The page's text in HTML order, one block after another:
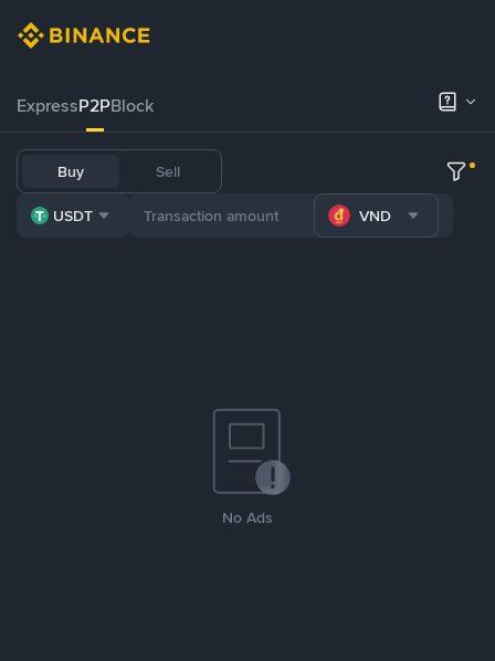
ExpressP2PBlock
Buy Sell
USDT VND
No Ads